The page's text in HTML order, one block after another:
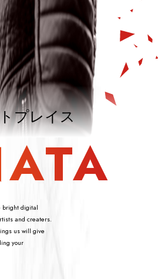
プレイス
bright digital
and creaters.
us will give
your